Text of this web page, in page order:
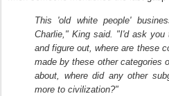
This 'old white people'
Charlie," King said. "I'd ask
and figure out, where are these
made by these other categories
about, where did any other
more to civilization?"